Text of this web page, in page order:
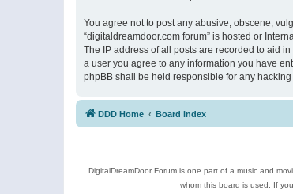
You agree not to post any abusive, obscene,
“digitaldreamdoor.com forum” is hosted or
The IP address of all posts are recorded to aid
a user you agree to any information you have
phpBB shall be held responsible for any
DDD Home Board index
DigitalDreamDoor Forum is one part of a music and
whom this board is used. If